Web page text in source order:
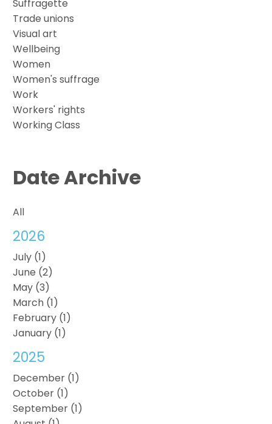
Suffragette
Trade unions
Visual art
Wellbeing
Women
Women's suffrage
Work
Workers' rights
Working Class
Date Archive
All
2026
July (1)
June (2)
May (3)
March (1)
February (1)
January (1)
2025
December (1)
October (1)
September (1)